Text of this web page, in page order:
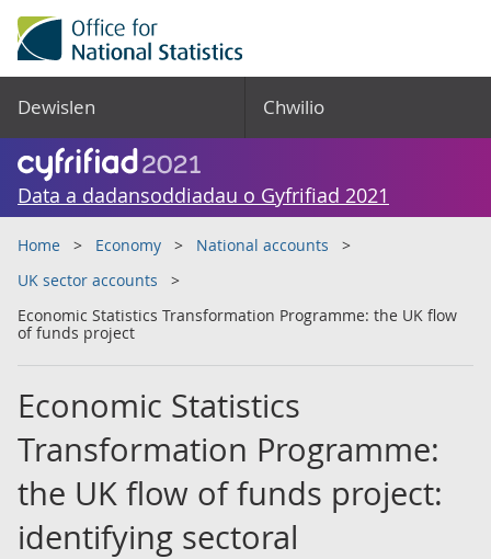
Dewislen Chwilio
Data a dadansoddiadau o Gyfrifiad 2021
Home Economy
National accounts
UK sector accounts
Economic Statistics Transformation Programme: the UK flow
of funds project
Economic Statistics
Transformation Programme:
the UK flow of funds project:
identifying sectoral